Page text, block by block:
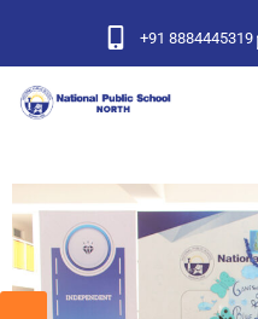
+91 8884445319